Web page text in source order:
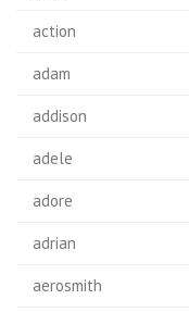
action
adam
addison
adele
adore
adrian
aerosmith